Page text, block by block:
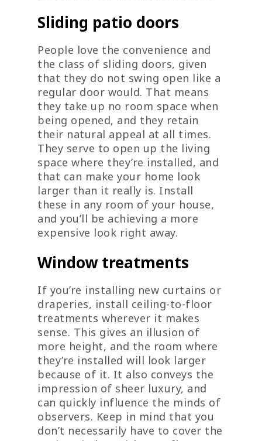
Sliding patio doors
People love the convenience and
the class of sliding doors, given
that they do not swing open like a
regular door would. That means
they take up no room space when
being opened, and they retain
their natural appeal at all times.
They serve to open up the living
space where they’re installed, and
that can make your home look
larger than it really is. Install
these in any room of your house,
and you’ll be achieving a more
expensive look right away.
Window treatments
If you’re installing new curtains or
draperies, install ceiling-to-floor
treatments wherever it makes
sense. This gives an illusion of
more height, and the room where
they’re installed will look larger
because of it. It also conveys the
impression of sheer luxury, and
can quickly influence the minds of
observers. Keep in mind that you
don’t necessarily have to cover the